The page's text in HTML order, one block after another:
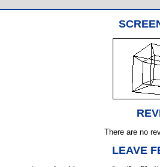
There are no
LEAVE